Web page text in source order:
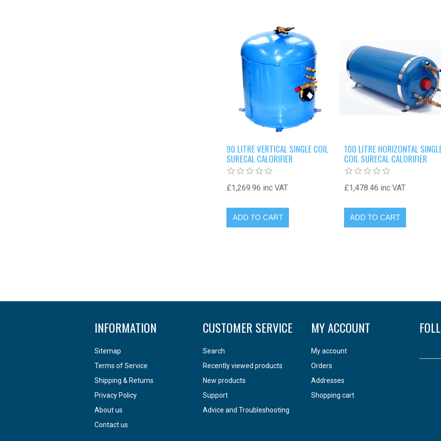
90 LITRE VERTICAL SINGLE COIL
SURECAL CALORIFIER
£1,269.96 inc VAT
100 LITRE HORIZONTAL
COIL SURECAL CALORIFIER
£1,478.46 inc VAT
INFORMATION
Sitemap
Terms of Service
Shipping & Returns
Privacy Policy
About us
Contact us
CUSTOMER SERVICE
Search
Recently viewed products
New products
Support
Advice and Troubleshooting
MY ACCOUNT
My account
Orders
Addresses
Shopping cart